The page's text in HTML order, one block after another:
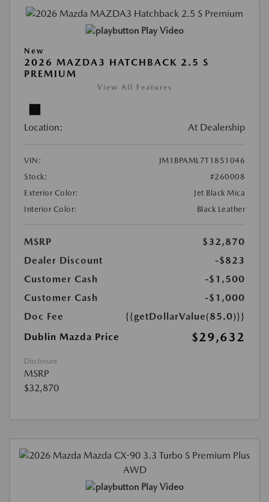
Play Video
New
2026 MAZDA3 HATCHBACK 2.5 S
PREMIUM
View All Features
Location: At Dealership
VIN:
JM1BPAML7T1851046
Stock:
#260008
Exterior Color:
Jet Black Mica
Interior Color:
Black Leather
MSRP
$32,870
Dealer Discount
-$823
Customer Cash
-$1,500
Customer Cash
-$1,000
Doc Fee
{{getDollarValue(85.0)}}
Dublin Mazda Price
$29,632
Disclosure
MSRP
$32,870
Play Video